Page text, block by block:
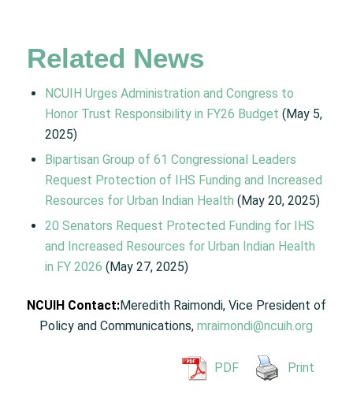
Related News
NCUIH Urges Administration and Congress to
Honor Trust Responsibility in FY26 Budget (May 5,
2025)
Bipartisan Group of 61 Congressional Leaders
Request Protection of IHS Funding and Increased
Resources for Urban Indian Health (May 20, 2025)
20 Senators Request Protected Funding for IHS
and Increased Resources for Urban Indian Health
in FY 2026 (May 27, 2025)
NCUIH Contact:Meredith Raimondi, Vice President of
Policy and Communications,mraimondi@ncuih.org
PDF Print